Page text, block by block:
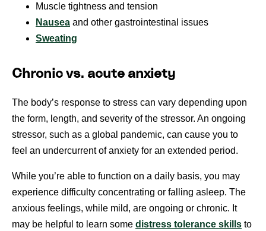
Muscle tightness and tension
Nausea and other gastrointestinal issues
Sweating
Chronic vs. acute anxiety
The body’s response to stress can vary depending upon
the form, length, and severity of the stressor. An ongoing
stressor, such as a global pandemic, can cause you to
feel an undercurrent of anxiety for an extended period.
While you’re able to function on a daily basis, you may
experience difficulty concentrating or falling asleep. The
anxious feelings, while mild, are ongoing or chronic. It
may be helpful to learn some distress tolerance skills to